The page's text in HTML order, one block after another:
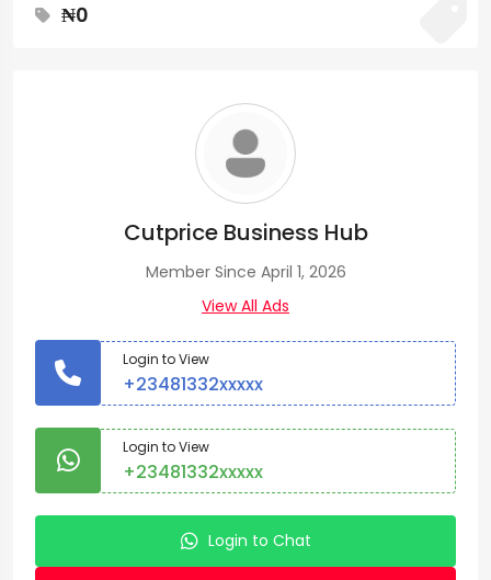
₦0
Cutprice Business Hub
Member Since April 1, 2026
View All Ads
Login to View
+23481332xxxxx
Login to View
+23481332xxxxx
Login to Chat